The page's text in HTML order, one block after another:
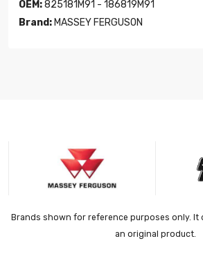
OEM:825181M91 - 186819M91
Brand: MASSEY FERGUSON
Brands shown for reference purposes only. It
an original product.